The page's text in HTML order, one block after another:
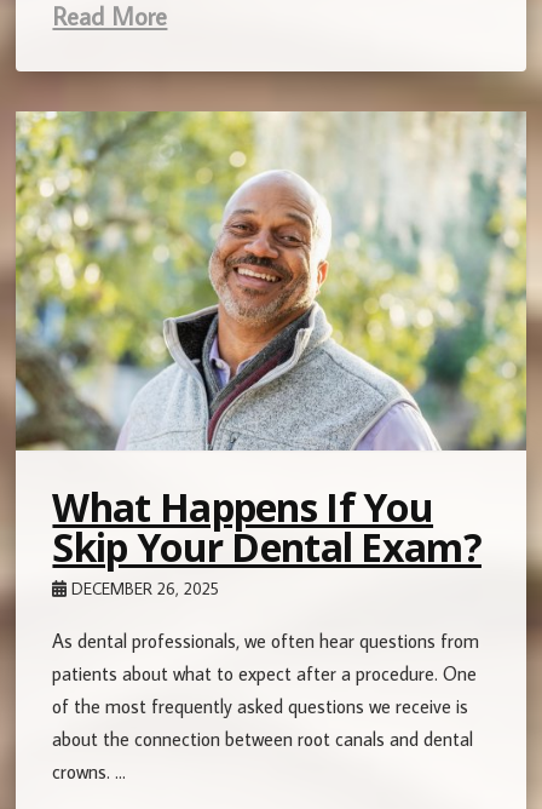
Read More
What Happens If You
Skip Your Dental Exam?
DECEMBER 26, 2025
As dental professionals, we often hear questions from
patients about what to expect after a procedure. One
of the most frequently asked questions we receive is
about the connection between root canals and dental
crowns. …